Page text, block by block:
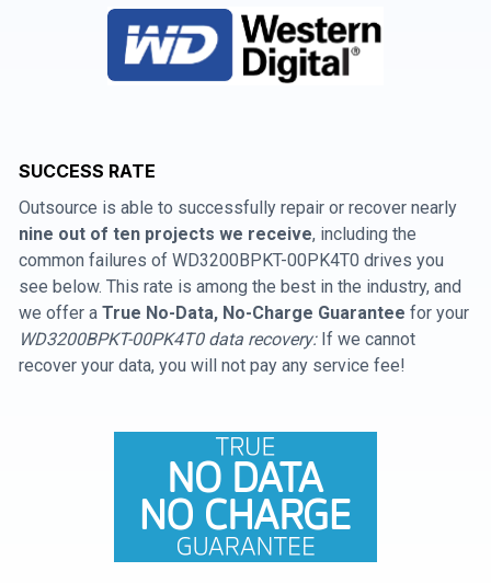
SUCCESS RATE
Outsource is able to successfully repair or recover nearly
nine out of ten projects we receive, including the
common failures of WD3200BPKT-00PK4T0 drives you
see below. This rate is among the best in the industry, and
we offer a True No-Data, No-Charge Guarantee for your
WD3200BPKT-00PK4T0 data recovery:If we cannot
recover your data, you will not pay any service fee!